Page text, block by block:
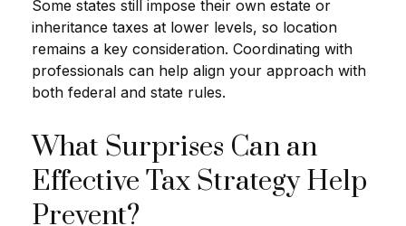
Some states still impose their own estate or
inheritance taxes at lower levels, so location
remains a key consideration. Coordinating with
professionals can help align your approach with
both federal and state rules.
What Surprises Can an
Effective Tax Strategy Help
Prevent?